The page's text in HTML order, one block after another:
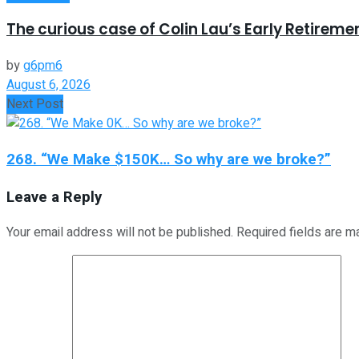
The curious case of Colin Lau’s Early
byg6pm6
August 6, 2026
Next Post
268. “We Make $150K… So why are we broke?”
Leave a Reply
Your email address will not be published. Required fields are